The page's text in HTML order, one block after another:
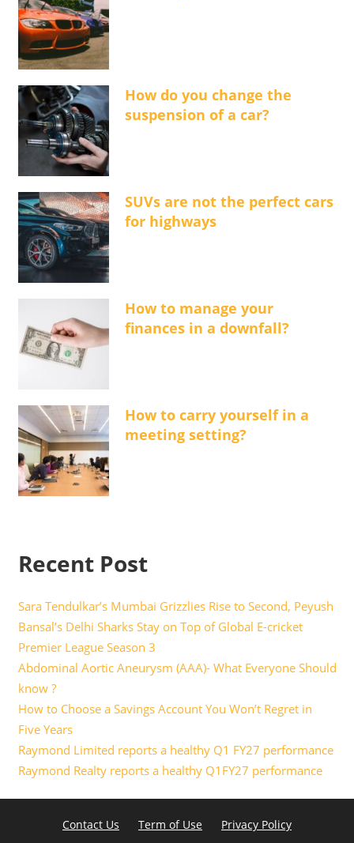
How do you change the
suspension of a car?
SUVs are not the perfect cars
for highways
How to manage your
finances in a downfall?
How to carry yourself in a
meeting setting?
Recent Post
Sara Tendulkar’s Mumbai Grizzlies Rise to Second, Peyush
Bansal’s Delhi Sharks Stay on Top of Global E-cricket
Premier League Season 3
Abdominal Aortic Aneurysm (AAA)- What Everyone Should
know ?
How to Choose a Savings Account You Won’t Regret in
Five Years
Raymond Limited reports a healthy Q1 FY27 performance
Raymond Realty reports a healthy Q1FY27 performance
Contact Us Term of Use Privacy Policy